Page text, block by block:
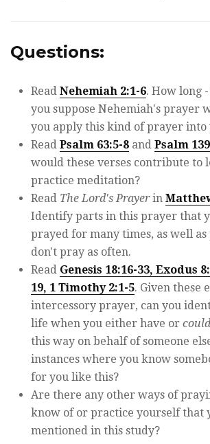
Questions:
Read Nehemiah 2:1-6. How long
you suppose Nehemiah's prayer
you apply this kind of prayer into
Read Psalm 63:5-8 and Psalm
would these verses contribute to
practice meditation?
Read The Lord's Prayerin
Identify parts in this prayer that
prayed for many times, as well
don't pray as often.
Read Genesis 18:16-33, Exodus
19, 1 Timothy 2:1-5. Given these
intercessory prayer, can you
life when you either have or
this way on behalf of someone
instances where you know
for you like this?
Are there any other ways of
know of or practice yourself that
mentioned in this study?